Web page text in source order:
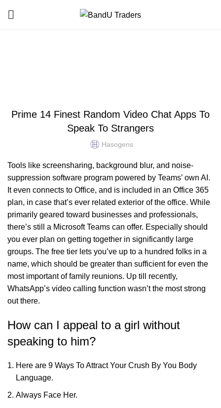
Prime 14 Finest Random Video Chat Apps To
Speak To Strangers
Hasogens
Tools like screensharing, background blur, and noise-
suppression software program powered by Teams’ own AI.
It even connects to Office, and is included in an Office 365
plan, in case that’s ever related exterior of the office. While
primarily geared toward businesses and professionals,
there’s still a Microsoft Teams can offer. Especially should
you ever plan on getting together in significantly large
groups. The free tier lets you’ve up to a hundred folks in a
name, which should be greater than sufficient for even the
most important of family reunions. Up till recently,
WhatsApp’s video calling function wasn’t the most strong
out there.
How can I appeal to a girl without
speaking to him?
Here are 9 Ways To Attract Your Crush By You Body
Language.
Always Face Her.